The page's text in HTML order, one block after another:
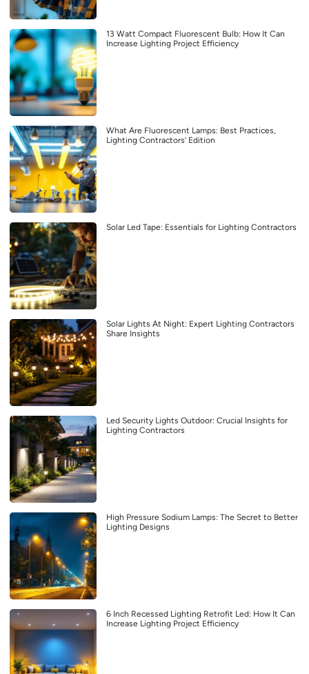
13 Watt Compact Fluorescent Bulb: How It Can
Increase Lighting Project Efficiency
What Are Fluorescent Lamps: Best Practices,
Lighting Contractors’ Edition
Solar Led Tape: Essentials for Lighting Contractors
Solar Lights At Night: Expert Lighting Contractors
Share Insights
Led Security Lights Outdoor: Crucial Insights for
Lighting Contractors
High Pressure Sodium Lamps: The Secret to Better
Lighting Designs
6 Inch Recessed Lighting Retrofit Led: How It Can
Increase Lighting Project Efficiency